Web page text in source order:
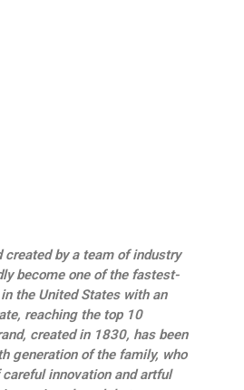
created by a team of industry
become one of the fastest-
the United States with an
reaching the top 10
created in 1830, has been
generation of the family, who
innovation and artful